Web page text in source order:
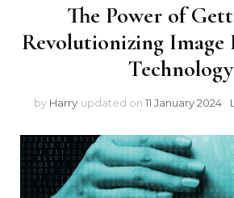
The Power of
Revolutionizing Image
Technology
by Harry updated on 11 January 2024